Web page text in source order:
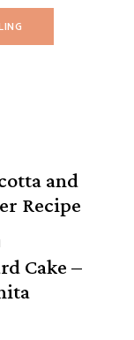
and
Recipe
Cake –